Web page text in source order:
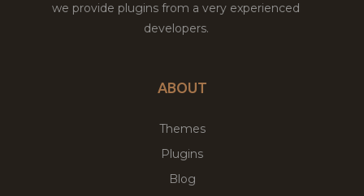
we provide plugins from a very experienced
developers.
ABOUT
Themes
Plugins
Blog